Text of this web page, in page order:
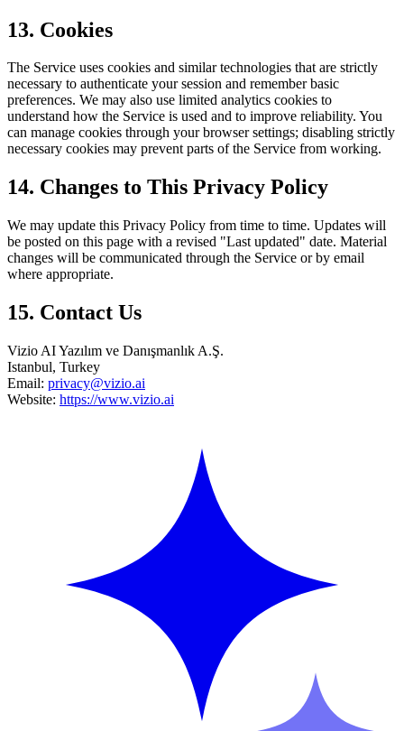
13. Cookies
The Service uses cookies and similar technologies that are strictly
necessary to authenticate your session and remember basic
preferences. We may also use limited analytics cookies to
understand how the Service is used and to improve reliability. You
can manage cookies through your browser settings; disabling strictly
necessary cookies may prevent parts of the Service from working.
14. Changes to This Privacy Policy
We may update this Privacy Policy from time to time. Updates will
be posted on this page with a revised "Last updated" date. Material
changes will be communicated through the Service or by email
where appropriate.
15. Contact Us
Vizio AI Yazılım ve Danışmanlık A.Ş.
Istanbul, Turkey
Email: privacy@vizio.ai
Website: https://www.vizio.ai